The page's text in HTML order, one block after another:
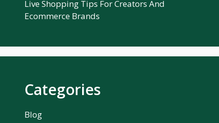
Live Shopping Tips For Creators And
Ecommerce Brands
Categories
Blog